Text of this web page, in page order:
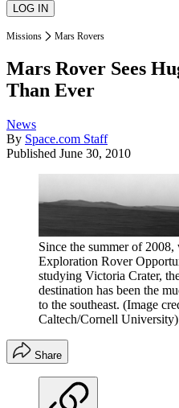
Missions Mars Rovers
Mars Rover Sees
Than Ever
News
By Space.com Staff
Published June 30, 2010
Since the summer of
Exploration Rover
studying Victoria Crater,
destination has been the
to the southeast. (Image
Caltech/Cornell University)
Share